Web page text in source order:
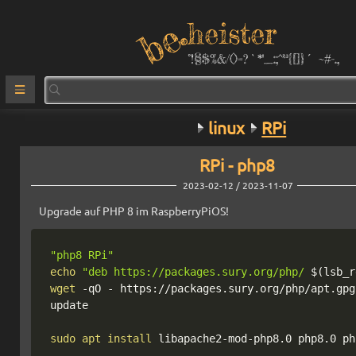
heister
°!§$%&/()=?`*''_:;^²³{[]}´ ~#-.,
linux
RPi
RPi - php8
2023-02-12 / 2023-11-07
Upgrade auf PHP 8 im RaspberryPiOS!
"php8 RPi"
echo
"deb https://packages.sury.org/php/ $(
wget
-qO - https://packages.sury.org/php/
update
sudo apt install libapache2-mod-php8.0 php8.0